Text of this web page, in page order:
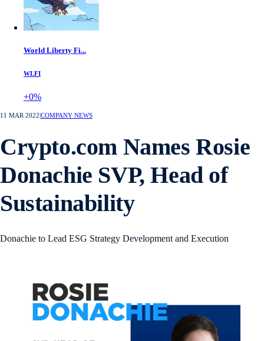
World Liberty Fi...
WLFI
+0%
11 MAR 2022 COMPANY NEWS
Crypto.com Names Rosie
Donachie SVP, Head of
Sustainability
Donachie to Lead ESG Strategy Development and Execution